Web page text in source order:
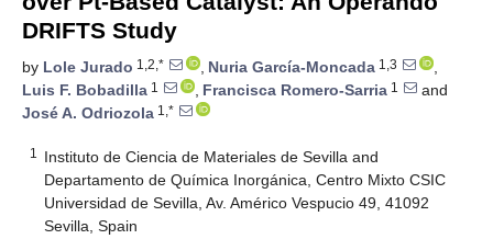
DRIFTS Study
by Lole Jurado 1,2,* , Nuria García-Moncada 1,3
,
Luis F. Bobadilla 1 , Francisca Romero-Sarria 1
and
José A. Odriozola 1,*
1
Instituto de Ciencia de Materiales de Sevilla and
Departamento de Química Inorgánica, Centro Mixto CSIC
Universidad de Sevilla, Av. Américo Vespucio 49, 41092
Sevilla, Spain